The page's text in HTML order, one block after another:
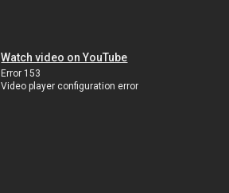
Watch video on YouTube
Error 153
Video player configuration error